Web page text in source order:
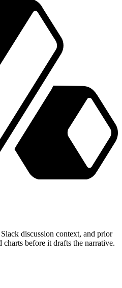
discussion context, and prior
charts before it drafts the narrative.